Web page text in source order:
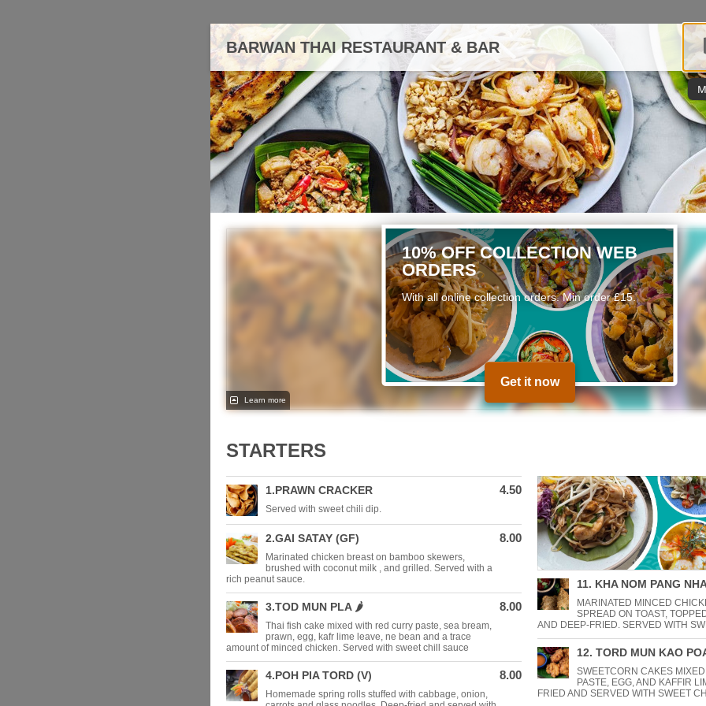
BARWAN THAI RESTAURANT & BAR
10% OFF COLLECTION WEB
ORDERS
With all online collection orders. Min order £15.
Get it now
Learn more
STARTERS
1.PRAWN CRACKER
Served with sweet chili dip.
4.50
2.GAI SATAY (GF)
Marinated chicken breast on bamboo skewers,
brushed with coconut milk , and grilled. Served with a
rich peanut sauce.
8.00
3.TOD MUN PLA 🌶️
Thai fish cake mixed with red curry paste, sea bream,
prawn, egg, kafr lime leave, ne bean and a trace
amount of minced chicken. Served with sweet chill sauce
8.00
4.POH PIA TORD (V)
Homemade spring rolls stuffed with cabbage, onion,
8.00
11. KHA NOM PANG
MARINATED MINCED
SPREAD ON TOAST,
AND DEEP-FRIED. SERVED WITH
12. TORD MUN KAO
SWEETCORN CAKES
PASTE, EGG, AND KAFFIR
FRIED AND SERVED WITH SWEET